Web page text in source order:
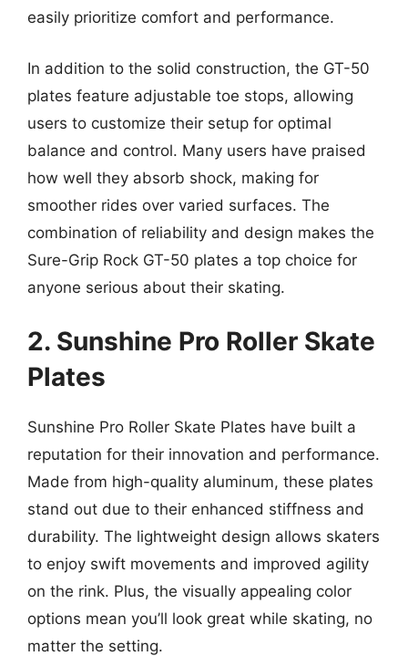
easily prioritize comfort and performance.
In addition to the solid construction, the GT-50
plates feature adjustable toe stops, allowing
users to customize their setup for optimal
balance and control. Many users have praised
how well they absorb shock, making for
smoother rides over varied surfaces. The
combination of reliability and design makes the
Sure-Grip Rock GT-50 plates a top choice for
anyone serious about their skating.
2. Sunshine Pro Roller Skate
Plates
Sunshine Pro Roller Skate Plates have built a
reputation for their innovation and performance.
Made from high-quality aluminum, these plates
stand out due to their enhanced stiffness and
durability. The lightweight design allows skaters
to enjoy swift movements and improved agility
on the rink. Plus, the visually appealing color
options mean you’ll look great while skating, no
matter the setting.